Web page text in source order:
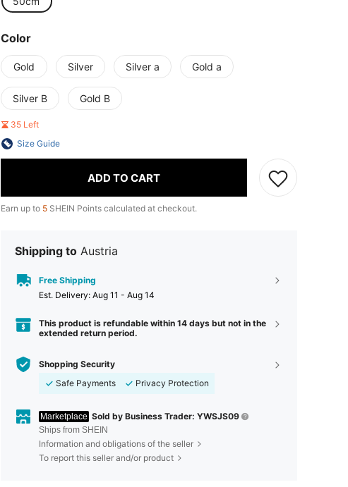
Color
Gold Silver Silver a Gold a
Silver B Gold B
35 Left
Size Guide
ADD TO CART
Earn up to 5 SHEIN Points calculated at checkout.
Shipping to Austria
Free Shipping
​Est. Delivery: Aug 11 - Aug 14
This product is refundable within 14 days but not in the
extended return period.
Shopping Security
Safe Payments
Privacy Protection
Marketplace Sold by Business Trader: YWSJS09
Ships from SHEIN
Information and obligations of the seller
To report this seller and/or product